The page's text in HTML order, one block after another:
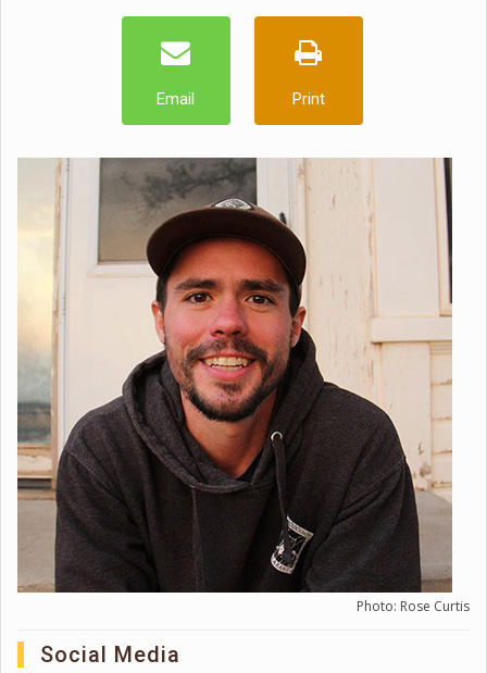
Email Print
Photo: Rose Curtis
Social Media